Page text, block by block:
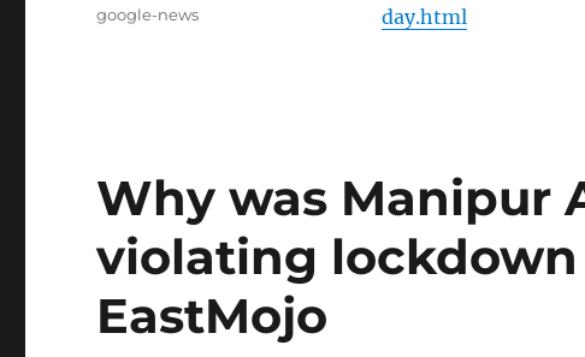
day.html
Tags
google-news
Why was Manipur
violating lockdown
EastMojo